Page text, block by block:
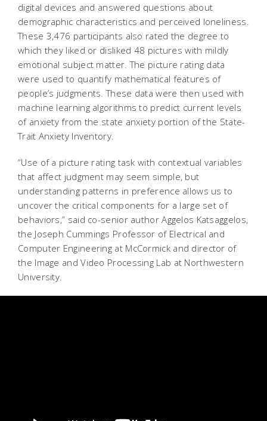
digital devices and answered questions about
demographic characteristics and perceived loneliness.
These 3,476 participants also rated the degree to
which they liked or disliked 48 pictures with mildly
emotional subject matter. The picture rating data
were used to quantify mathematical features of
people’s judgments. These data were then used with
machine learning algorithms to predict current levels
of anxiety from the state anxiety portion of the State-
Trait Anxiety Inventory.
“Use of a picture rating task with contextual variables
that affect judgment may seem simple, but
understanding patterns in preference allows us to
uncover the critical components for a large set of
behaviors,” said co-senior author Aggelos Katsaggelos,
the Joseph Cummings Professor of Electrical and
Computer Engineering at McCormick and director of
the Image and Video Processing Lab at Northwestern
University.